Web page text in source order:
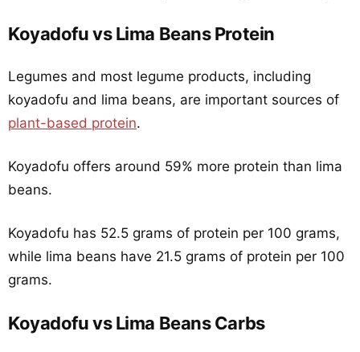
Koyadofu vs Lima Beans Protein
Legumes and most legume products, including
koyadofu and lima beans, are important sources of
plant-based protein.
Koyadofu offers around 59% more protein than lima
beans.
Koyadofu has 52.5 grams of protein per 100 grams,
while lima beans have 21.5 grams of protein per 100
grams.
Koyadofu vs Lima Beans Carbs